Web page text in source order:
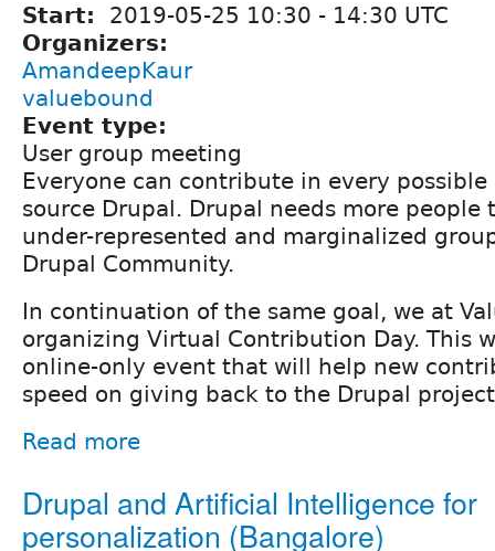
Start: 2019-05-25 10:30 - 14:30 UTC
Organizers:
AmandeepKaur
valuebound
Event type:
User group meeting
Everyone can contribute in every possible
source Drupal. Drupal needs more
under-represented and marginalized
Drupal Community.
In continuation of the same goal, we at
organizing Virtual Contribution Day. This
online-only event that will help new
speed on giving back to the Drupal
Read more
Drupal and Artificial Intelligence for
personalization (Bangalore)